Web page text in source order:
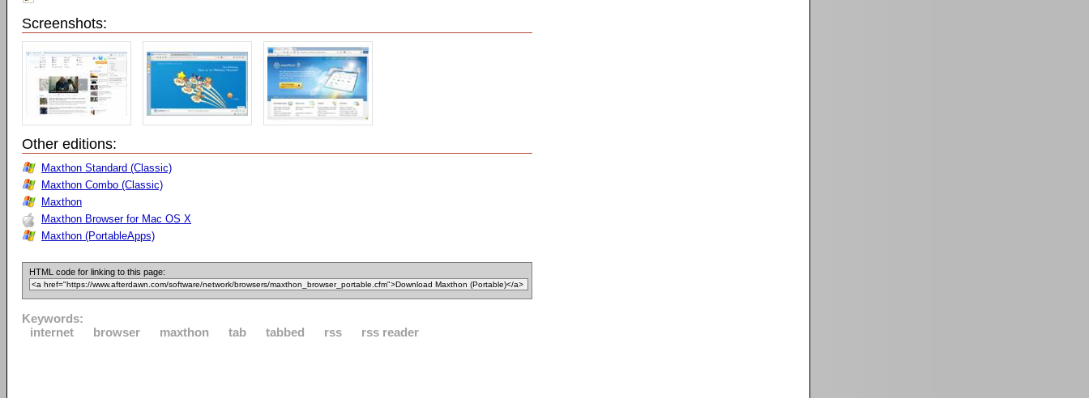
Screenshots:
Other editions:
Maxthon Standard (Classic)
Maxthon Combo (Classic)
Maxthon
Maxthon Browser for Mac OS X
Maxthon (PortableApps)
HTML code for linking to this page:
Keywords:
internet
browser maxthon tab tabbed rss rss reader